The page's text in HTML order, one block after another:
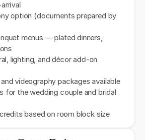
option (documents prepared by
menus — plated dinners,
lighting, and décor add-on
videography packages available
for the wedding couple and bridal
based on room block size